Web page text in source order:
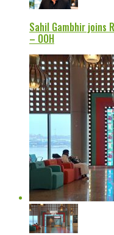
Sahil Gambhir joins
– OOH